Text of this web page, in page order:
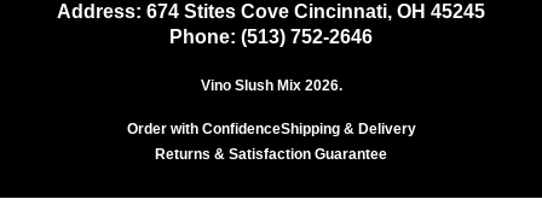
Address: 674 Stites Cove Cincinnati, OH 45245
Phone: (513) 752-2646
Vino Slush Mix 2026.
Order with ConfidenceShipping & Delivery
Returns & Satisfaction Guarantee